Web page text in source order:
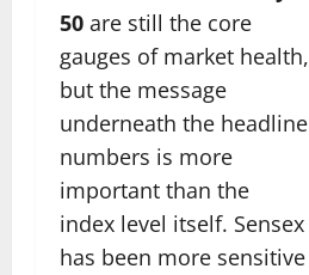
50 are still the core
gauges of market health,
but the message
underneath the headline
numbers is more
important than the
index level itself. Sensex
has been more sensitive